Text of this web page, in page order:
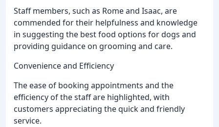
Staff members, such as Rome and Isaac, are
commended for their helpfulness and knowledge
in suggesting the best food options for dogs and
providing guidance on grooming and care.
Convenience and Efficiency
The ease of booking appointments and the
efficiency of the staff are highlighted, with
customers appreciating the quick and friendly
service.